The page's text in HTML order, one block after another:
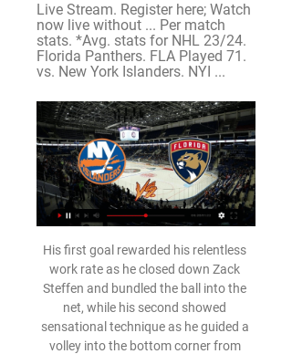
Live Stream. Register here; Watch
now live without ... Per match
stats. *Avg. stats for NHL 23/24.
Florida Panthers. FLA Played 71.
vs. New York Islanders. NYI ...
His first goal rewarded his relentless
work rate as he closed down Zack
Steffen and bundled the ball into the
net, while his second showed
sensational technique as he guided a
volley into the bottom corner from